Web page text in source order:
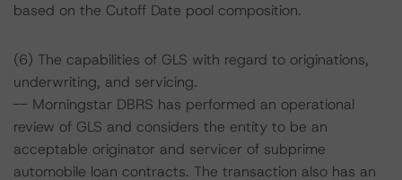
based on the Cutoff Date pool composition.
(6) The capabilities of GLS with regard to originations,
underwriting, and servicing.
-- Morningstar DBRS has performed an operational
review of GLS and considers the entity to be an
acceptable originator and servicer of subprime
automobile loan contracts. The transaction also has an